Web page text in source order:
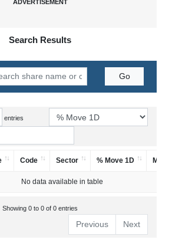
Search Results
entries
Code Sector % Move 1D
No data available in table
Showing 0 to 0 of 0 entries
Previous Next